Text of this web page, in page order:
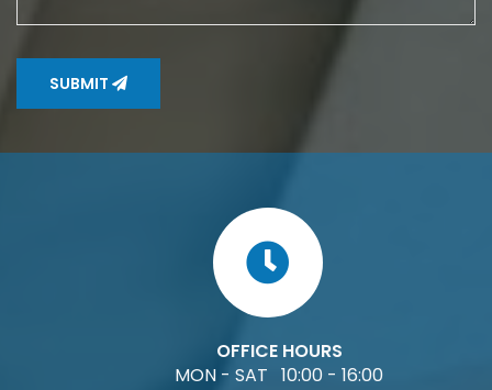
SUBMIT
OFFICE HOURS
MON - SAT 10:00 - 16:00